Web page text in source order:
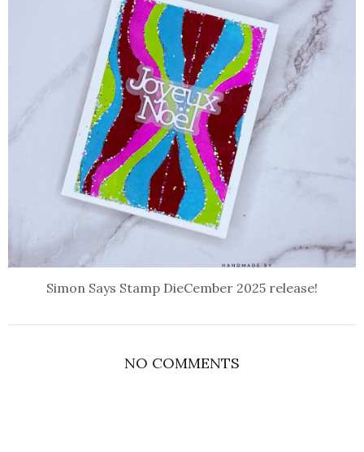
Simon Says Stamp DieCember 2025 release!
NO COMMENTS